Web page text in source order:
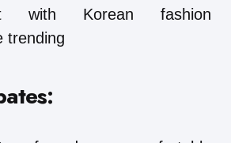
with Korean fashion
trending